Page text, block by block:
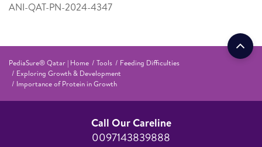
ANI-QAT-PN-2024-4347
PediaSure® Qatar | Home Tools
Feeding Difficulties
Exploring Growth & Development
Importance of Protein in Growth
Call Our Careline
0097143839888